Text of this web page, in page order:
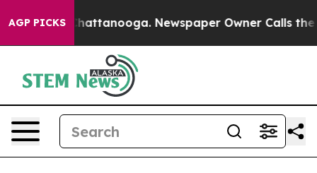
AGP PICKS
in Chattanooga. Newspaper Owner Calls the